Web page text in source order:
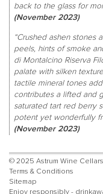
back to the glass for
(November 2023)
“Crushed ashen
peels, hints of smoke
di Montalcino Riserva
palate with silken
tactile mineral tones
contributes a lifted and
saturated tart red berry
potent yet wonderfully
(November 2023)
© 2025 Astrum Wine Cellars
Terms & Conditions
Sitemap
Enjoy responsibly -